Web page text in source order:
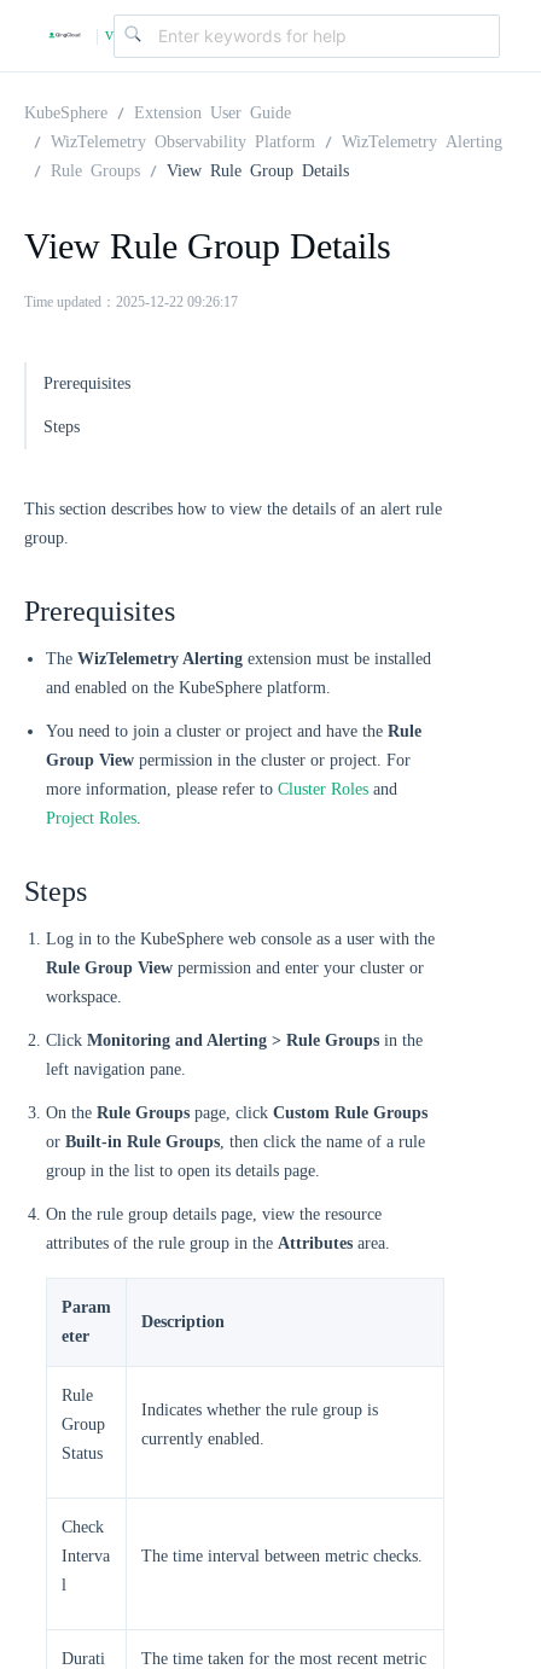
| v
.
0
KubeSphere
Extension User Guide
WizTelemetry Observability Platform
WizTelemetry Alerting
Rule Groups
View Rule Group Details
View Rule Group Details
Time updated：2025-12-22 09:26:17
Prerequisites
Steps
This section describes how to view the details of an alert rule
group.
Prerequisites
The WizTelemetry Alerting extension must be installed
and enabled on the KubeSphere platform.
You need to join a cluster or project and have the Rule
Group View permission in the cluster or project. For
more information, please refer to Cluster Roles and
Project Roles.
Steps
Log in to the KubeSphere web console as a user with the
Rule Group View permission and enter your cluster or
workspace.
Click Monitoring and Alerting > Rule Groups in the
left navigation pane.
On the Rule Groups page, click Custom Rule Groups
or Built-in Rule Groups, then click the name of a rule
group in the list to open its details page.
On the rule group details page, view the resource
attributes of the rule group in the Attributes area.
Param
eter
Description
Rule
Group
Status
Indicates whether the rule group is
currently enabled.
Check
Interva
l
The time interval between metric checks.
Durati
The time taken for the most recent metric